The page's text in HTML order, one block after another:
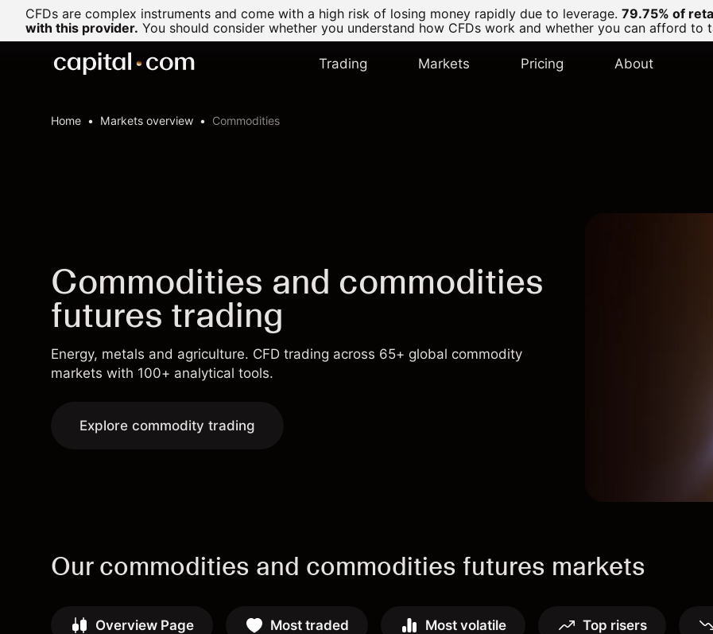
CFDs are complex instruments and come with a high risk of losing money rapidly due to leverage. 79.75% of
with this provider. You should consider whether you understand how CFDs work and whether you can afford to
Trading Markets Pricing About
Home Markets overview Commodities
Commodities and commodities
futures trading
Energy, metals and agriculture. CFD trading across 65+ global commodity
markets with 100+ analytical tools.
Explore commodity trading
Our commodities and commodities futures markets
Overview Page Most traded Most volatile Top risers